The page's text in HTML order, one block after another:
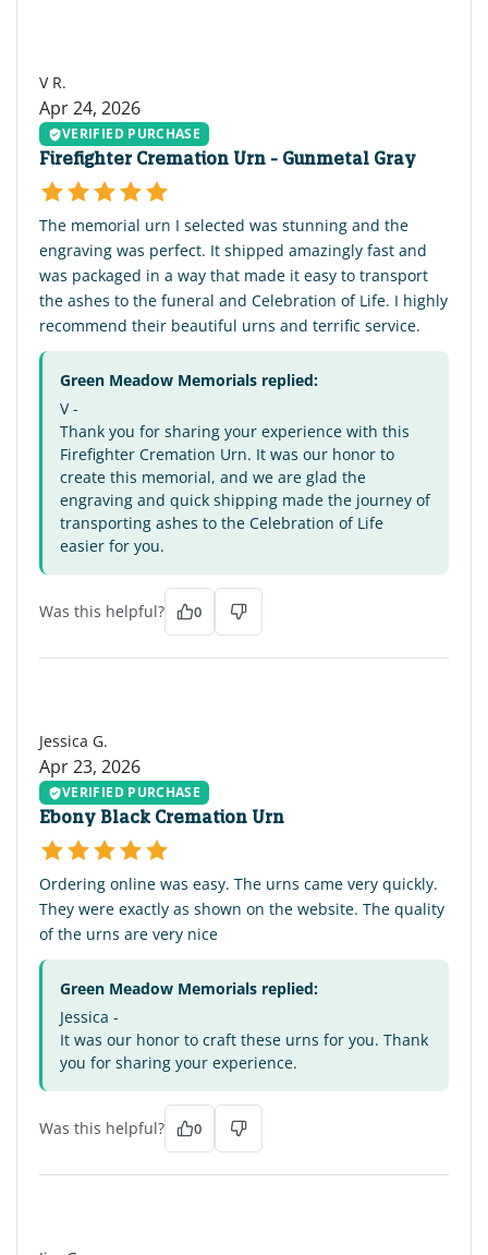
V R.
Apr 24, 2026
VERIFIED PURCHASE
Firefighter Cremation Urn - Gunmetal Gray
The memorial urn I selected was stunning and the
engraving was perfect. It shipped amazingly fast and
was packaged in a way that made it easy to transport
the ashes to the funeral and Celebration of Life. I highly
recommend their beautiful urns and terrific service.
Green Meadow Memorials replied:
V -
Thank you for sharing your experience with this
Firefighter Cremation Urn. It was our honor to
create this memorial, and we are glad the
engraving and quick shipping made the journey of
transporting ashes to the Celebration of Life
easier for you.
Was this helpful? 0
Jessica G.
Apr 23, 2026
VERIFIED PURCHASE
Ebony Black Cremation Urn
Ordering online was easy. The urns came very quickly.
They were exactly as shown on the website. The quality
of the urns are very nice
Green Meadow Memorials replied:
Jessica -
It was our honor to craft these urns for you. Thank
you for sharing your experience.
Was this helpful? 0